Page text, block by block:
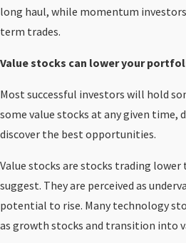
long haul, while momentum
term trades.
Value stocks can lower your
Most successful investors will hold
some value stocks at any given time,
discover the best opportunities.
Value stocks are stocks trading
suggest. They are perceived as
potential to rise. Many technology
as growth stocks and transition into